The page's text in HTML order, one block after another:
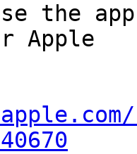
the
Apple